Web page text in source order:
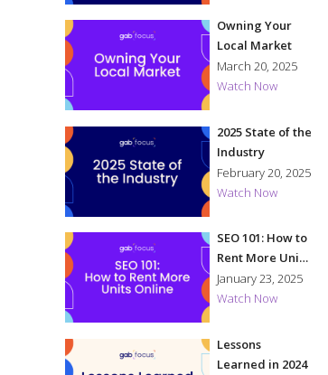
Owning Your
Local Market
March 20, 2025
Watch Now
2025 State of the
Industry
February 20, 2025
Watch Now
SEO 101: How to
Rent More Units
Online
January 23, 2025
Watch Now
Lessons
Learned in 2024